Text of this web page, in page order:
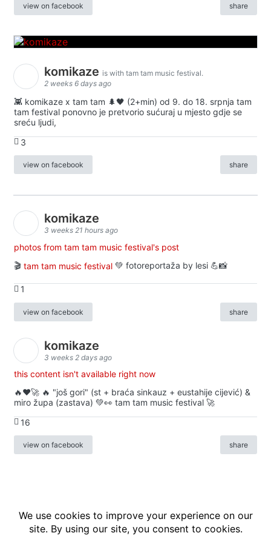
view on facebook share
komikaze is with tam tam music festival.
2 weeks 6 days ago
👾 komikaze x tam tam 🌲🖤 (2+min) od 9. do 18. srpnja tam
tam festival ponovno je pretvorio sućuraj u mjesto gdje se
sreću ljudi,
3
view on facebook share
komikaze
3 weeks 21 hours ago
photos from tam tam music festival's post
🎬 tam tam music festival 💚 fotoreportaža by lesi 💪📸
1
view on facebook share
komikaze
3 weeks 2 days ago
this content isn't available right now
🔥♥️🚀 🔥 "još gori" (st + braća sinkauz + eustahije cijević) &
miro župa (zastava) 💚👀 tam tam music festival 🚀
16
view on facebook share